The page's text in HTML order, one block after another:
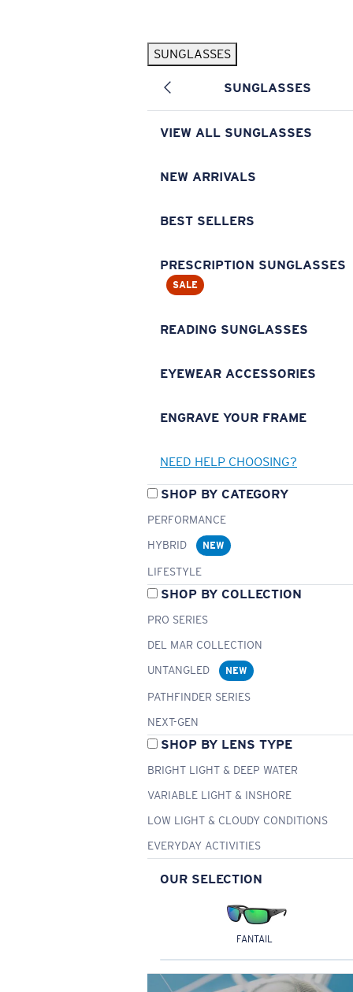
SUNGLASSES
SUNGLASSES
VIEW ALL SUNGLASSES
NEW ARRIVALS
BEST SELLERS
PRESCRIPTION SUNGLASSES
SALE
READING SUNGLASSES
EYEWEAR ACCESSORIES
ENGRAVE YOUR FRAME
NEED HELP CHOOSING?
SHOP BY CATEGORY
PERFORMANCE
HYBRID
NEW
LIFESTYLE
SHOP BY COLLECTION
PRO SERIES
DEL MAR COLLECTION
UNTANGLED
NEW
PATHFINDER SERIES
NEXT-GEN
SHOP BY LENS TYPE
BRIGHT LIGHT & DEEP WATER
VARIABLE LIGHT & INSHORE
LOW LIGHT & CLOUDY CONDITIONS
EVERYDAY ACTIVITIES
OUR SELECTION
FANTAIL
Pilothouse PRO Limited Edition Pack Exclusive